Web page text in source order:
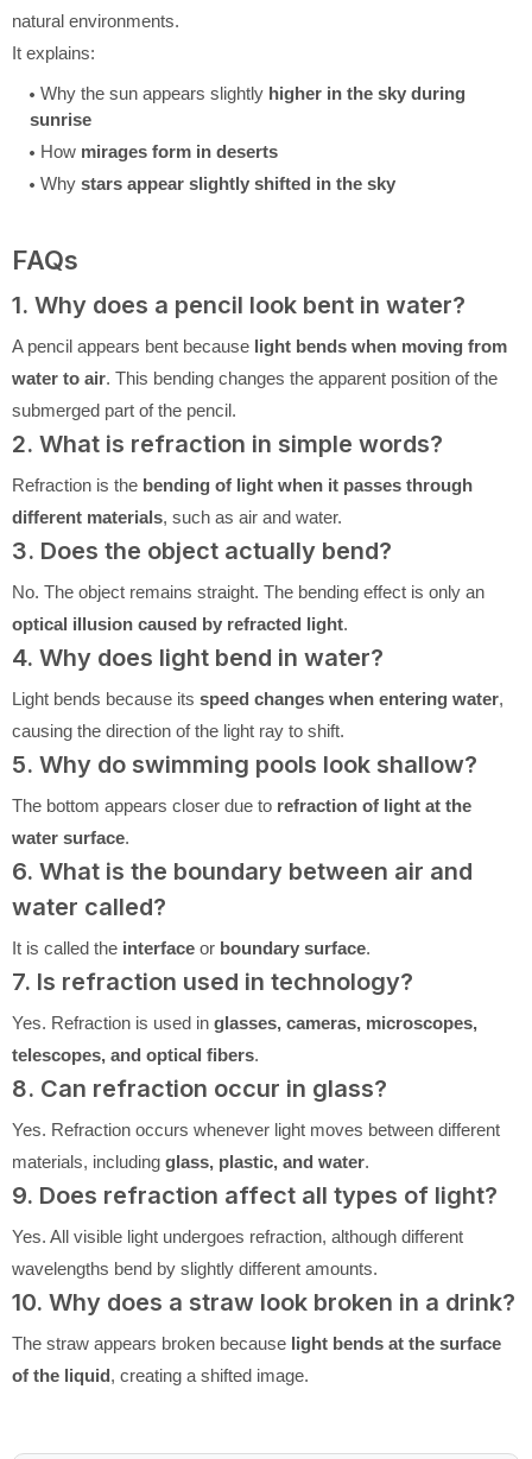
natural environments.
It explains:
Why the sun appears slightly higher in the sky during
sunrise
How mirages form in deserts
Why stars appear slightly shifted in the sky
FAQs
1. Why does a pencil look bent in water?
A pencil appears bent because light bends when moving from
water to air. This bending changes the apparent position of the
submerged part of the pencil.
2. What is refraction in simple words?
Refraction is the bending of light when it passes through
different materials, such as air and water.
3. Does the object actually bend?
No. The object remains straight. The bending effect is only an
optical illusion caused by refracted light.
4. Why does light bend in water?
Light bends because its speed changes when entering water,
causing the direction of the light ray to shift.
5. Why do swimming pools look shallow?
The bottom appears closer due to refraction of light at the
water surface.
6. What is the boundary between air and
water called?
It is called the interface or boundary surface.
7. Is refraction used in technology?
Yes. Refraction is used in glasses, cameras, microscopes,
telescopes, and optical fibers.
8. Can refraction occur in glass?
Yes. Refraction occurs whenever light moves between different
materials, including glass, plastic, and water.
9. Does refraction affect all types of light?
Yes. All visible light undergoes refraction, although different
wavelengths bend by slightly different amounts.
10. Why does a straw look broken in a drink?
The straw appears broken because light bends at the surface
of the liquid, creating a shifted image.